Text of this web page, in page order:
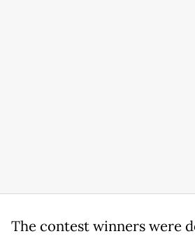
The contest winners were